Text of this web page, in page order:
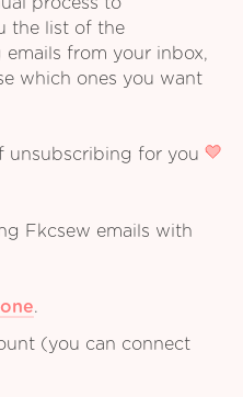
process to
the list of the
from your inbox,
which ones you want
unsubscribing for you
Fkcsew emails with
.
(you can connect